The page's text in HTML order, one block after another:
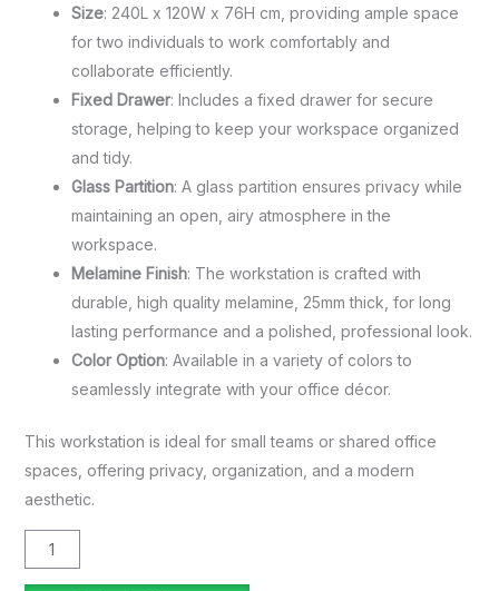
Size: 240L x 120W x 76H cm, providing ample space
for two individuals to work comfortably and
collaborate efficiently.
Fixed Drawer: Includes a fixed drawer for secure
storage, helping to keep your workspace organized
and tidy.
Glass Partition: A glass partition ensures privacy while
maintaining an open, airy atmosphere in the
workspace.
Melamine Finish: The workstation is crafted with
durable, high quality melamine, 25mm thick, for long
lasting performance and a polished, professional look.
Color Option: Available in a variety of colors to
seamlessly integrate with your office décor.
This workstation is ideal for small teams or shared office
spaces, offering privacy, organization, and a modern
aesthetic.